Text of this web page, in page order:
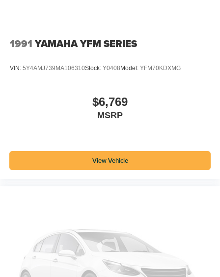
1991 YAMAHA YFM SERIES
VIN: 5Y4AMJ739MA106310Stock: Y0408Model: YFM70KDXMG
$6,769
MSRP
View Vehicle